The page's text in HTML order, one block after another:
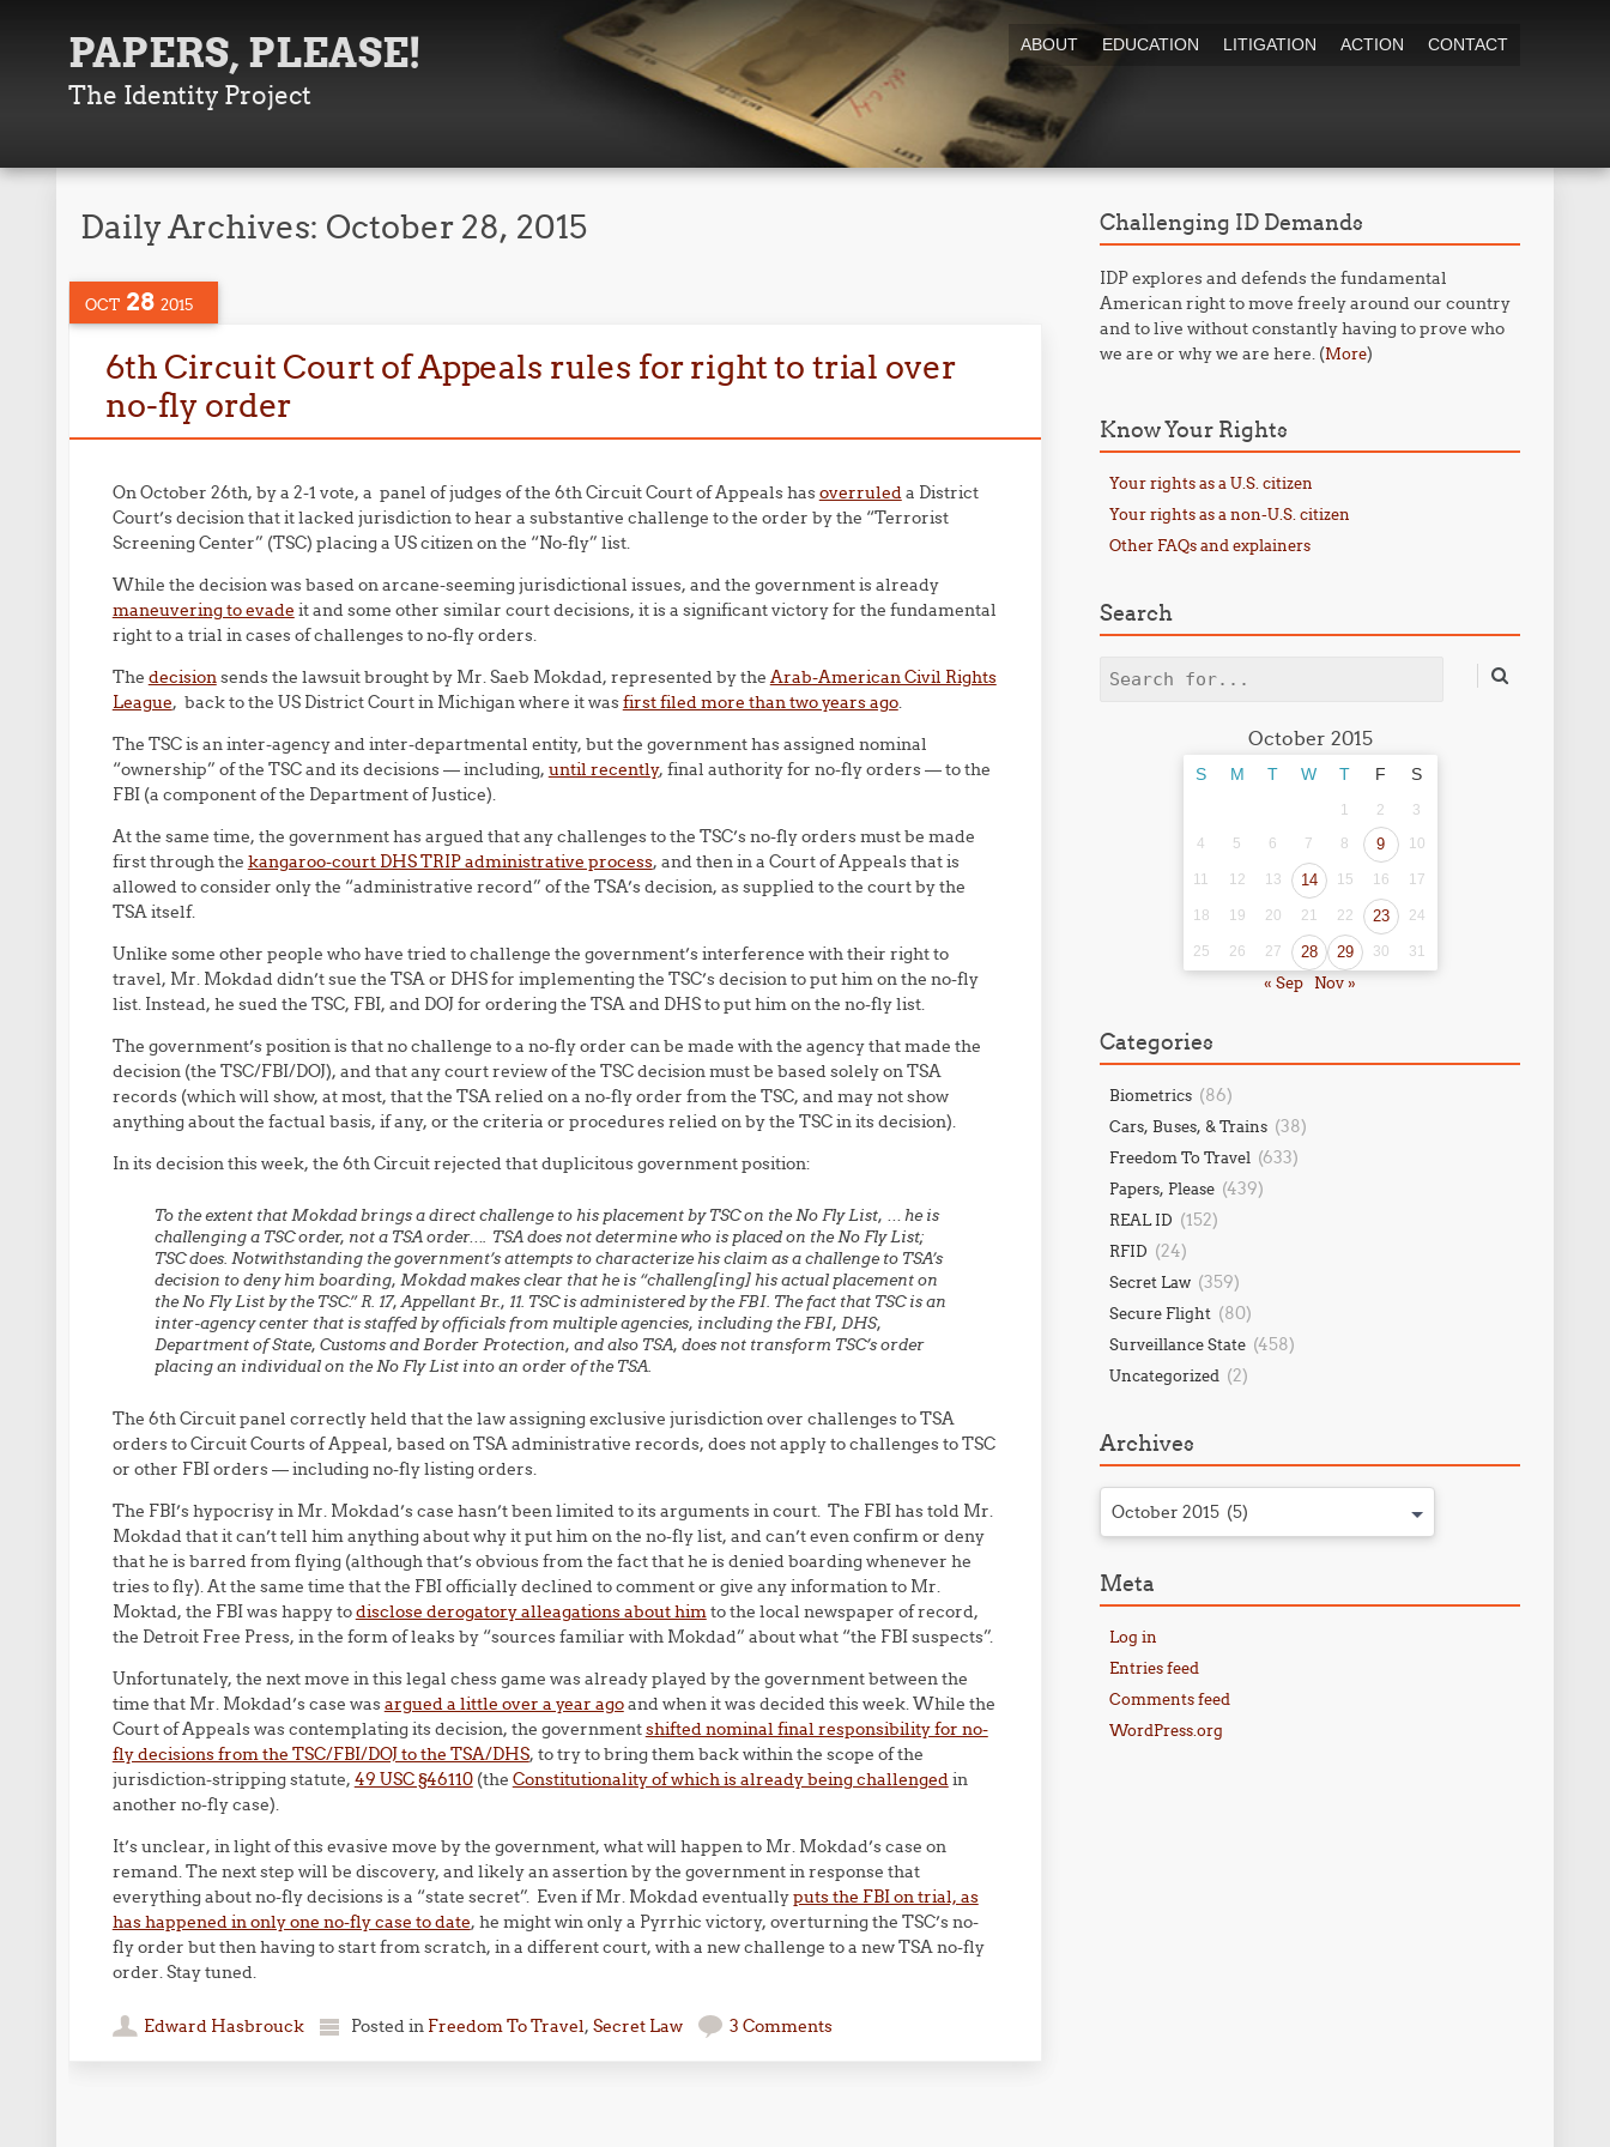
PAPERS, PLEASE!
The Identity Project
ABOUT EDUCATION LITIGATION ACTION CONTACT
Daily Archives: October 28, 2015
OCT 28 2015
6th Circuit Court of Appeals rules for right to trial over
no-fly order
On October 26th, by a 2-1 vote, a panel of judges of the 6th Circuit Court of Appeals hasoverruleda District
Court’s decision that it lacked jurisdiction to hear a substantive challenge to the order by the “Terrorist
Screening Center” (TSC) placing a US citizen on the “No-fly” list.
While the decision was based on arcane-seeming jurisdictional issues, and the government is already
maneuvering to evade it and some other similar court decisions, it is a significant victory for the fundamental
right to a trial in cases of challenges to no-fly orders.
The decisionsends the lawsuit brought by Mr. Saeb Mokdad, represented by the Arab-American Civil Rights
League, back to the US District Court in Michigan where it wasfirst filed more than two years ago.
The TSC is an inter-agency and inter-departmental entity, but the government has assigned nominal
“ownership” of the TSC and its decisions — including, until recently, final authority for no-fly orders — to the
FBI (a component of the Department of Justice).
At the same time, the government has argued that any challenges to the TSC’s no-fly orders must be made
first through the kangaroo-court DHS TRIP administrative process, and then in a Court of Appeals that is
allowed to consider only the “administrative record” of the TSA’s decision, as supplied to the court by the
TSA itself.
Unlike some other people who have tried to challenge the government’s interference with their right to
travel, Mr. Mokdad didn’t sue the TSA or DHS for implementing the TSC’s decision to put him on the no-fly
list. Instead, he sued the TSC, FBI, and DOJ for ordering the TSA and DHS to put him on the no-fly list.
The government’s position is that no challenge to a no-fly order can be made with the agency that made the
decision (the TSC/FBI/DOJ), and that any court review of the TSC decision must be based solely on TSA
records (which will show, at most, that the TSA relied on a no-fly order from the TSC, and may not show
anything about the factual basis, if any, or the criteria or procedures relied on by the TSC in its decision).
In its decision this week, the 6th Circuit rejected that duplicitous government position:
To the extent that Mokdad brings a direct challenge to his placement by TSC on the No Fly List, … he is
challenging a TSC order, not a TSA order…. TSA does not determine who is placed on the No Fly List;
TSC does. Notwithstanding the government’s attempts to characterize his claim as a challenge to TSA’s
decision to deny him boarding, Mokdad makes clear that he is “challeng[ing] his actual placement on
the No Fly List by the TSC.” R. 17, Appellant Br., 11. TSC is administered by the FBI. The fact that TSC is an
inter-agency center that is staffed by officials from multiple agencies, including the FBI, DHS,
Department of State, Customs and Border Protection, and also TSA, does not transform TSC’s order
placing an individual on the No Fly List into an order of the TSA.
The 6th Circuit panel correctly held that the law assigning exclusive jurisdiction over challenges to TSA
orders to Circuit Courts of Appeal, based on TSA administrative records, does not apply to challenges to TSC
or other FBI orders — including no-fly listing orders.
The FBI’s hypocrisy in Mr. Mokdad’s case hasn’t been limited to its arguments in court. The FBI has told Mr.
Mokdad that it can’t tell him anything about why it put him on the no-fly list, and can’t even confirm or deny
that he is barred from flying (although that’s obvious from the fact that he is denied boarding whenever he
tries to fly). At the same time that the FBI officially declined to comment or give any information to Mr.
Moktad, the FBI was happy todisclose derogatory alleagations about himto the local newspaper of record,
the Detroit Free Press, in the form of leaks by “sources familiar with Mokdad” about what “the FBI suspects”.
Unfortunately, the next move in this legal chess game was already played by the government between the
time that Mr. Mokdad’s case wasargued a little over a year agoand when it was decided this week. While the
Court of Appeals was contemplating its decision, the governmentshifted nominal final responsibility for no-
fly decisions from the TSC/FBI/DOJ to the TSA/DHS, to try to bring them back within the scope of the
jurisdiction-stripping statute, 49 USC §46110(the Constitutionality of which is already being challengedin
another no-fly case).
It’s unclear, in light of this evasive move by the government, what will happen to Mr. Mokdad’s case on
remand. The next step will be discovery, and likely an assertion by the government in response that
everything about no-fly decisions is a “state secret”. Even if Mr. Mokdad eventuallyputs the FBI on trial, as
has happened in only one no-fly case to date, he might win only a Pyrrhic victory, overturning the TSC’s no-
fly order but then having to start from scratch, in a different court, with a new challenge to a new TSA no-fly
order. Stay tuned.
Edward Hasbrouck Posted in Freedom To Travel, Secret Law 3 Comments
Challenging ID Demands
IDP explores and defends the fundamental
American right to move freely around our country
and to live without constantly having to prove who
we are or why we are here. (More)
Know Your Rights
Your rights as a U.S. citizen
Your rights as a non-U.S. citizen
Other FAQs and explainers
Search
Search
October 2015
S M T W T F S
1 2
3
4
5 6 7 8 9 10
11 12 13 14 15 16 17
18 19 20 21 22 23 24
25 26 27 28 29 30 31
« Sep Nov »
Categories
Biometrics (86)
Cars, Buses, & Trains (38)
Freedom To Travel (633)
Papers, Please (439)
REAL ID (152)
RFID (24)
Secret Law (359)
Secure Flight (80)
Surveillance State (458)
Uncategorized (2)
Archives
October 2015 (5)
Meta
Log in
Entries feed
Comments feed
WordPress.org